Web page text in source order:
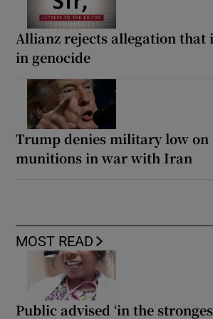
Allianz rejects allegation
in genocide
Trump denies military low on
munitions in war with Iran
MOST READ
Public advised ‘in the